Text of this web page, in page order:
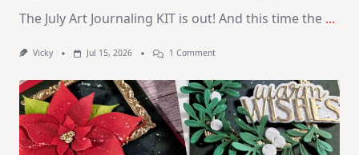
The July Art Journaling KIT is out! And this time the ...
Vicky Jul 15, 2026 1 CommentOn
Journaling
KIT
–
Christmas
In
July